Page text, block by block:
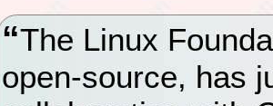
The Linux
open-source, has